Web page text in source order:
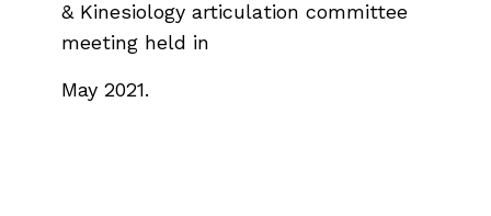
& Kinesiology articulation committee
meeting held in
May 2021.